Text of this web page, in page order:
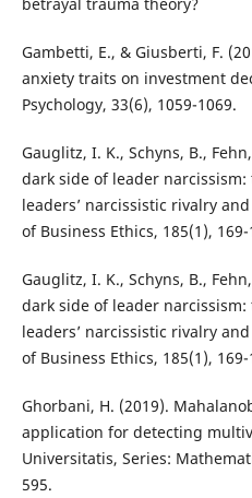
Gambetti, E., & Giusberti, F.
anxiety traits on investment
Psychology, 33(6), 1059-1069.
Gauglitz, I. K., Schyns, B.,
dark side of leader
leaders’ narcissistic rivalry
of Business Ethics, 185(1), 169-
Gauglitz, I. K., Schyns, B.,
dark side of leader
leaders’ narcissistic rivalry
of Business Ethics, 185(1), 169-
Ghorbani, H. (2019).
application for detecting
Universitatis, Series:
595.